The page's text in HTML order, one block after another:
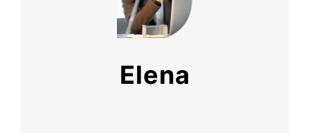
Elena